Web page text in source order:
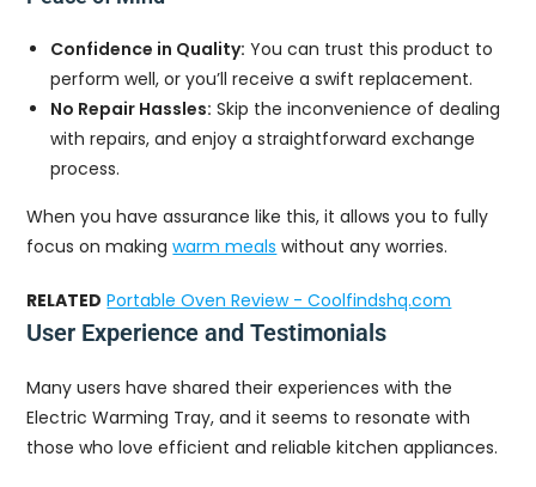
Confidence in Quality: You can trust this product to
perform well, or you’ll receive a swift replacement.
No Repair Hassles: Skip the inconvenience of dealing
with repairs, and enjoy a straightforward exchange
process.
When you have assurance like this, it allows you to fully
focus on makingwarm meals without any worries.
RELATED Portable Oven Review - Coolfindshq.com
User Experience and Testimonials
Many users have shared their experiences with the
Electric Warming Tray, and it seems to resonate with
those who love efficient and reliable kitchen appliances.